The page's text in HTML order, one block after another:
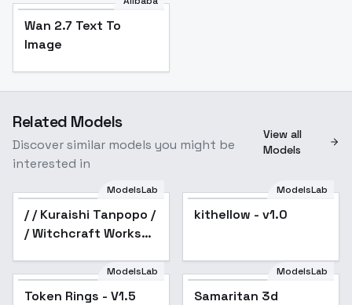
Wan 2.7 Text To
Image
Related Models
Discover similar models you might be
interested in
View all
Models
ModelsLab
/ / Kuraishi Tanpopo /
/ Witchcraft Works
ModelsLab
kithellow - v1.0
ModelsLab
Token Rings - V1.5
ModelsLab
Samaritan 3d